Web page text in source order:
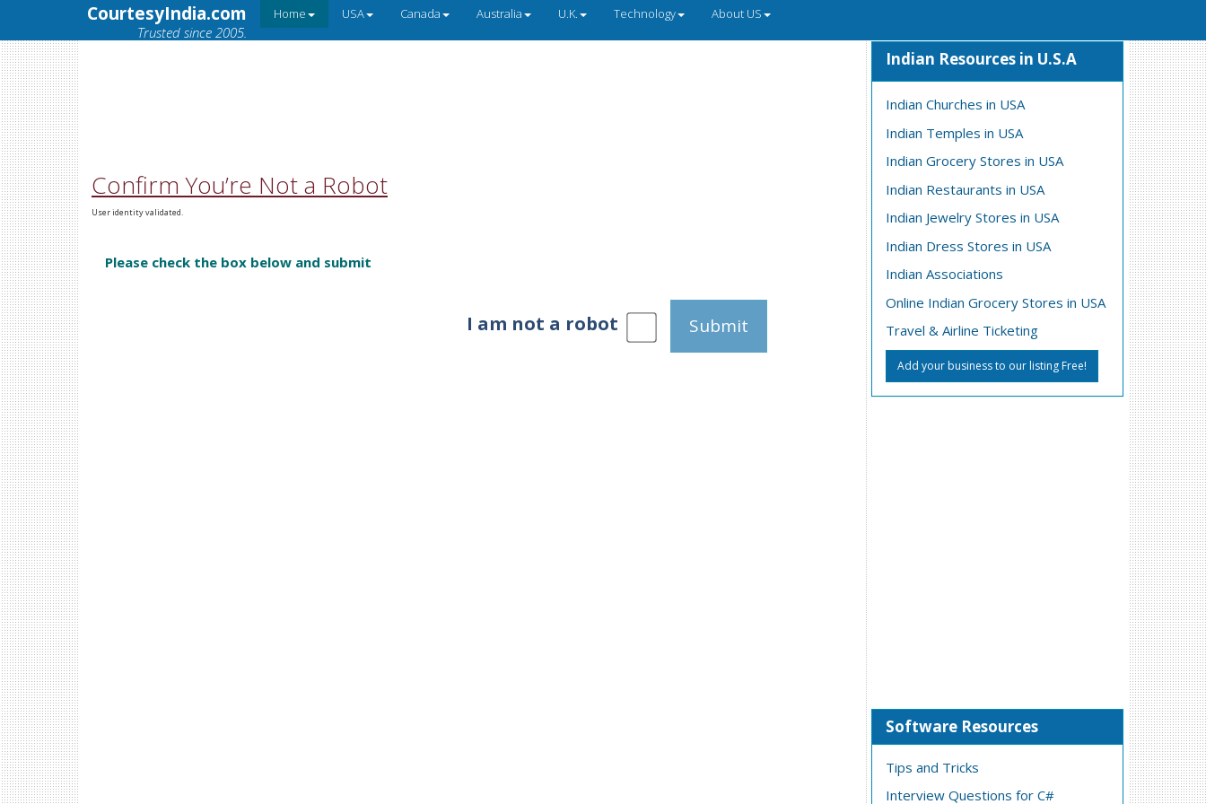
CourtesyIndia.com
Trusted since 2005.
Home USA Canada Australia U.K. Technology About US
Confirm You’re Not a Robot
User identity validated.
Please check the box below and submit
I am not a robot Submit
Indian Resources in U.S.A
Indian Churches in USA
Indian Temples in USA
Indian Grocery Stores in USA
Indian Restaurants in USA
Indian Jewelry Stores in USA
Indian Dress Stores in USA
Indian Associations
Online Indian Grocery Stores in USA
Travel & Airline Ticketing
Add your business to our listing Free!
Software Resources
Tips and Tricks
Interview Questions for C#